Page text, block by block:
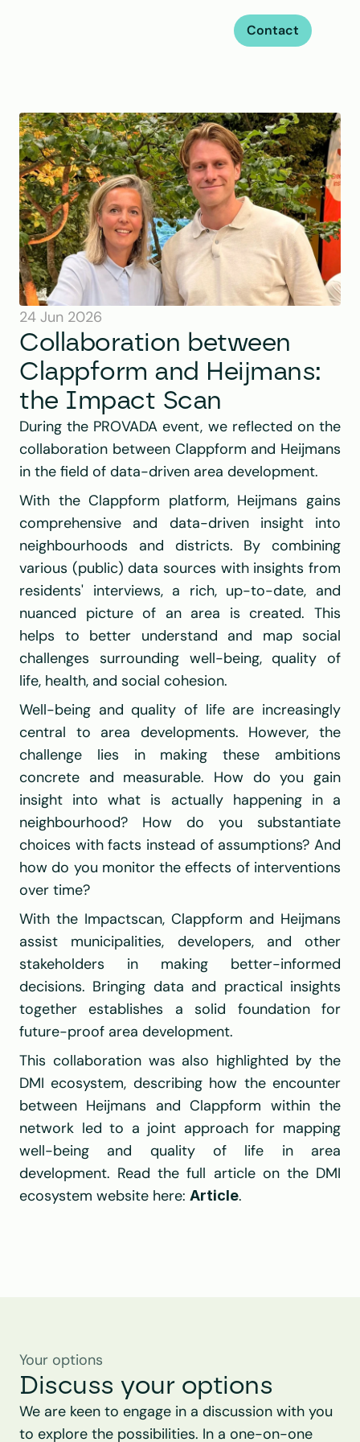
Contact
24 Jun 2026
Collaboration between
Clappform and Heijmans:
the Impact Scan
During the PROVADA event, we reflected on the
collaboration between Clappform and Heijmans
in the field of data-driven area development.
With the Clappform platform, Heijmans gains
comprehensive and data-driven insight into
neighbourhoods and districts. By combining
various (public) data sources with insights from
residents' interviews, a rich, up-to-date, and
nuanced picture of an area is created. This
helps to better understand and map social
challenges surrounding well-being, quality of
life, health, and social cohesion.
Well-being and quality of life are increasingly
central to area developments. However, the
challenge lies in making these ambitions
concrete and measurable. How do you gain
insight into what is actually happening in a
neighbourhood? How do you substantiate
choices with facts instead of assumptions? And
how do you monitor the effects of interventions
over time?
With the Impactscan, Clappform and Heijmans
assist municipalities, developers, and other
stakeholders in making better-informed
decisions. Bringing data and practical insights
together establishes a solid foundation for
future-proof area development.
DMI ecosystem, describing how the encounter
between Heijmans and Clappform within the
network led to a joint approach for mapping
well-being and quality of life in area
development. Read the full article on the DMI
ecosystem website here: Article.
Your options
Discuss your options
We are keen to engage in a discussion with you
to explore the possibilities. In a one-on-one